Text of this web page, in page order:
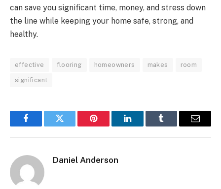
can save you significant time, money, and stress down
the line while keeping your home safe, strong, and
healthy.
effective flooring homeowners makes room
significant
FacebookTwitter Pinterest LinkedInTumblr Email
Daniel Anderson